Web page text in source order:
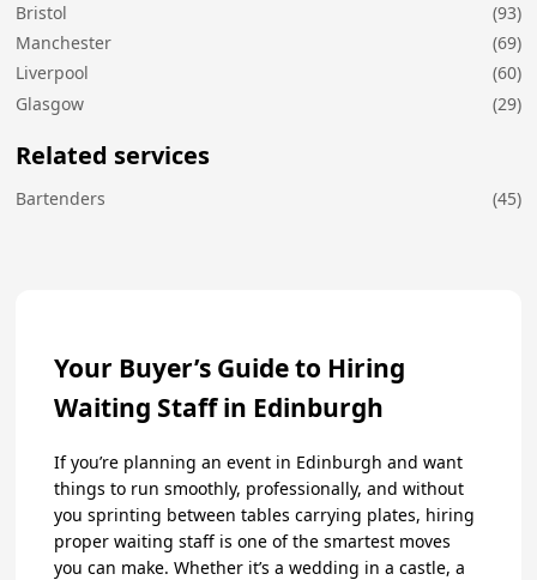
Bristol
(93)
Manchester
(69)
Liverpool
(60)
Glasgow
(29)
Related services
Bartenders (45)
Your Buyer’s Guide to Hiring
Waiting Staff in Edinburgh
If you’re planning an event in Edinburgh and want
things to run smoothly, professionally, and without
you sprinting between tables carrying plates, hiring
proper waiting staff is one of the smartest moves
you can make. Whether it’s a wedding in a castle, a